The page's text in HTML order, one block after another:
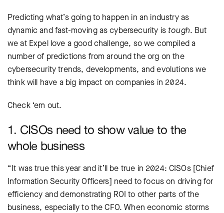
Predicting what’s going to happen in an industry as
dynamic and fast-moving as cybersecurity is tough. But
we at Expel love a good challenge, so we compiled a
number of predictions from around the org on the
cybersecurity trends, developments, and evolutions we
think will have a big impact on companies in 2024.
Check ‘em out.
1. CISOs need to show value to the
whole business
“It was true this year and it’ll be true in 2024: CISOs [Chief
Information Security Officers] need to focus on driving for
efficiency and demonstrating ROI to other parts of the
business, especially to the CFO. When economic storms